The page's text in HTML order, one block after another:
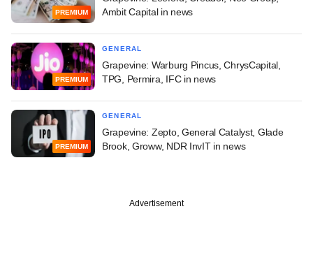
PREMIUM
Ambit Capital in news
PREMIUM
GENERAL
Grapevine: Warburg Pincus, ChrysCapital,
TPG, Permira, IFC in news
PREMIUM
GENERAL
Grapevine: Zepto, General Catalyst, Glade
Brook, Groww, NDR InvIT in news
Advertisement